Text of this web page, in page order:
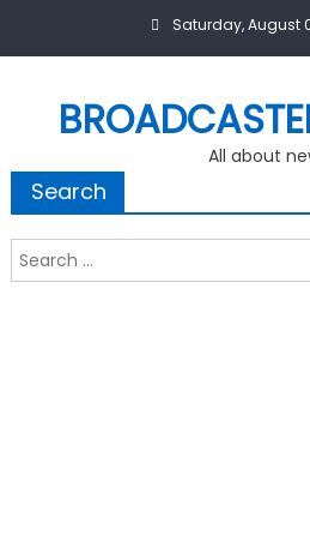
Saturday, August
All about
Search
Search
for: